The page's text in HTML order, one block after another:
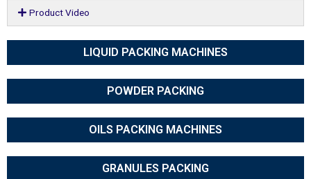
Product Video
LIQUID PACKING MACHINES
POWDER PACKING
OILS PACKING MACHINES
GRANULES PACKING